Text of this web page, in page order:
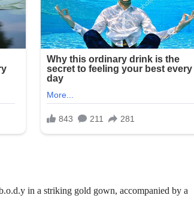
in a striking gold gown, accompanied by a